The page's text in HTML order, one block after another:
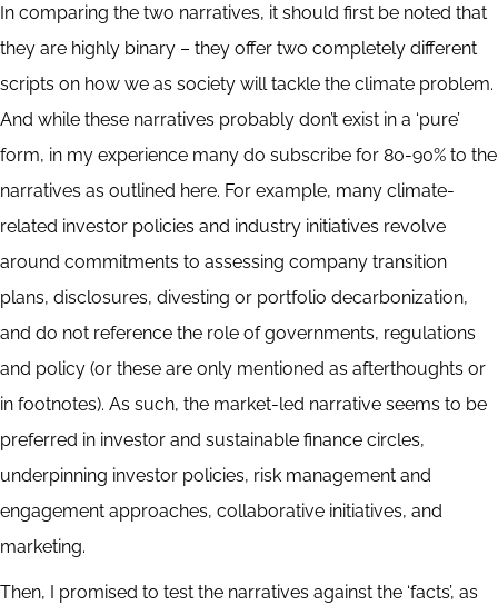
In comparing the two narratives, it should first be noted that
they are highly binary – they offer two completely different
scripts on how we as society will tackle the climate problem.
And while these narratives probably don’t exist in a ‘pure’
form, in my experience many do subscribe for 80-90% to the
narratives as outlined here. For example, many climate-
related investor policies and industry initiatives revolve
around commitments to assessing company transition
plans, disclosures, divesting or portfolio decarbonization,
and do not reference the role of governments, regulations
and policy (or these are only mentioned as afterthoughts or
in footnotes). As such, the market-led narrative seems to be
preferred in investor and sustainable finance circles,
underpinning investor policies, risk management and
engagement approaches, collaborative initiatives, and
marketing.
Then, I promised to test the narratives against the ‘facts’, as